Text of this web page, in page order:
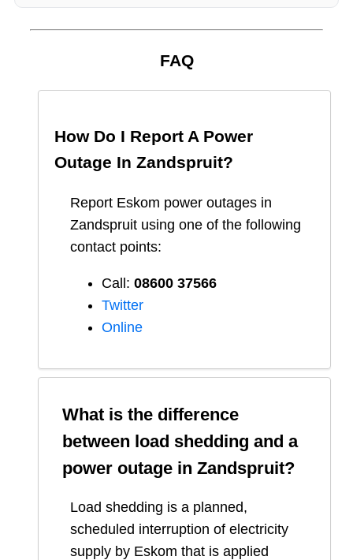
FAQ
How Do I Report A Power
Outage In Zandspruit?
Report Eskom power outages in
Zandspruit using one of the following
contact points:
Call: 08600 37566​
Twitter
Online
What is the difference
between load shedding and a
power outage in Zandspruit?
Load shedding is a planned,
scheduled interruption of electricity
supply by Eskom that is applied